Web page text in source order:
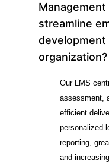
streamline
organization?
Our LMS
assessment,
efficient
personalized
reporting,
and